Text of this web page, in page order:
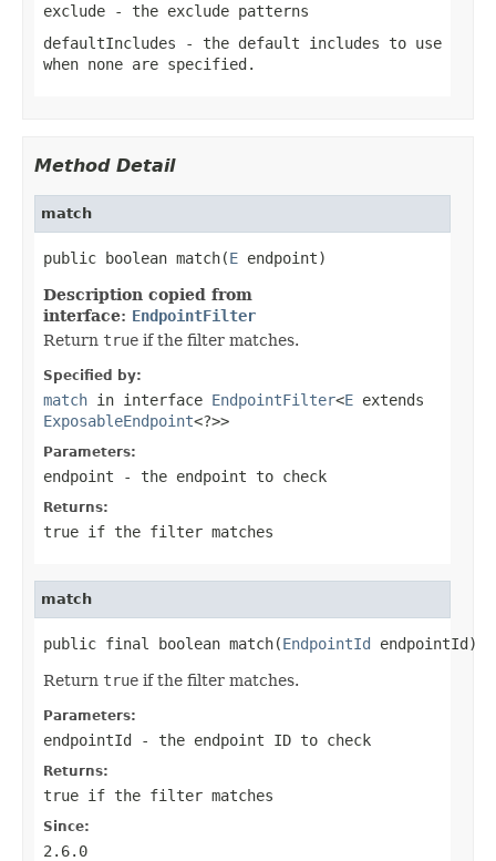
exclude - the exclude patterns
defaultIncludes - the default includes to use
when none are specified.
Method Detail
match
public boolean match(E endpoint)
Description copied from
interface: EndpointFilter
Return true if the filter matches.
Specified by:
match in interface EndpointFilter<E extends
ExposableEndpoint<?>>
Parameters:
endpoint - the endpoint to check
Returns:
true if the filter matches
match
public final boolean match(EndpointId endpointId)
Return true if the filter matches.
Parameters:
endpointId - the endpoint ID to check
Returns:
true if the filter matches
Since:
2.6.0